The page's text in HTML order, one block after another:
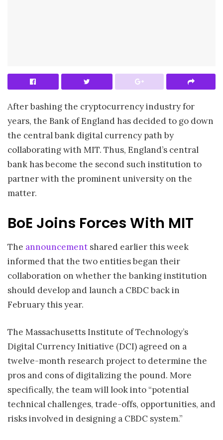
After bashing the cryptocurrency industry for
years, the Bank of England has decided to go down
the central bank digital currency path by
collaborating with MIT. Thus, England’s central
bank has become the second such institution to
partner with the prominent university on the
matter.
BoE Joins Forces With MIT
The announcement shared earlier this week
informed that the two entities began their
collaboration on whether the banking institution
should develop and launch a CBDC back in
February this year.
The Massachusetts Institute of Technology’s
Digital Currency Initiative (DCI) agreed on a
twelve-month research project to determine the
pros and cons of digitalizing the pound. More
specifically, the team will look into “potential
technical challenges, trade-offs, opportunities, and
risks involved in designing a CBDC system.”